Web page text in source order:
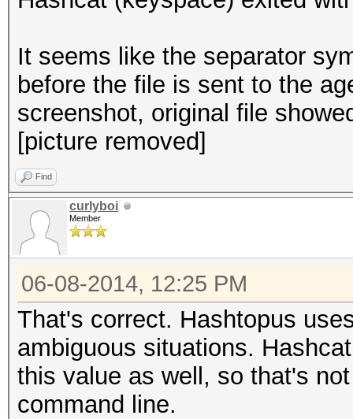
It seems like the separator
before the file is sent to the
screenshot, original file
[picture removed]
Find
curlyboi
Member
06-08-2014, 12:25 PM
That's correct. Hashtopus
ambiguous situations.
this value as well, so that's
command line.